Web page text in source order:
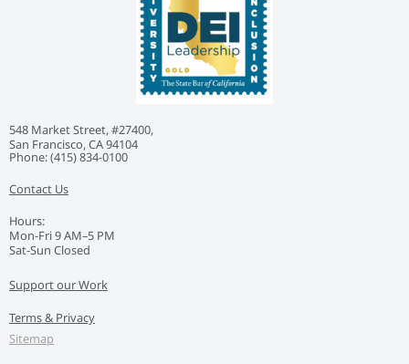
548 Market Street, #27400,
San Francisco, CA 94104
Phone: ‭(415) 834-0100‬
Contact Us
Hours:
Mon-Fri 9 AM–5 PM
Sat-Sun Closed
Support our Work
Terms & Privacy
Sitemap